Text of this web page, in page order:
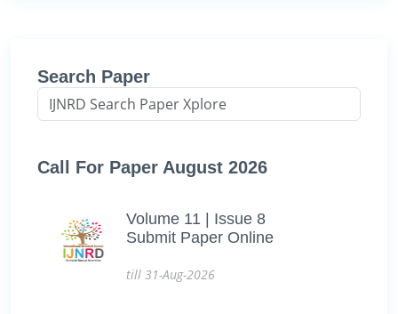
Search Paper
Call For Paper August 2026
Volume 11 | Issue 8
Submit Paper Online
till 31-Aug-2026